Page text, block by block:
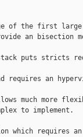
of the
an
stack puts stricts
and requires
allows much
option which